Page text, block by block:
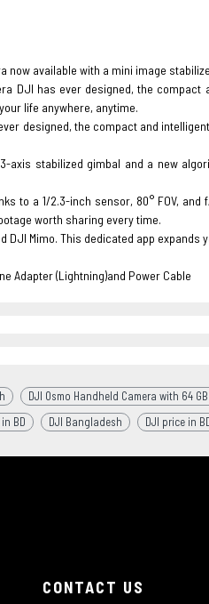
now available with a mini image
DJI has ever designed, the compact
life anywhere, anytime.
designed, the compact and
axis stabilized gimbal and a new
to a 1/2.3-inch sensor, 80° FOV, and
worth sharing every time.
Mimo. This dedicated app expands
Adapter (Lightning)and Power Cable
DJI Osmo Handheld Camera with 64
BD DJI Bangladesh DJI price in
CONTACT US